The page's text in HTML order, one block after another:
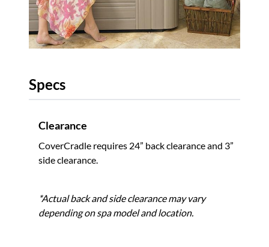
Specs
Clearance
CoverCradle requires 24” back clearance and 3”
side clearance.
*Actual back and side clearance may vary
depending on spa model and location.